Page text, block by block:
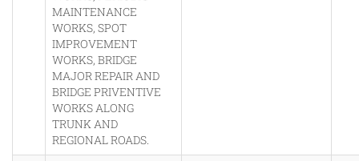
MAINTENANCE
WORKS, SPOT
IMPROVEMENT
WORKS, BRIDGE
MAJOR REPAIR AND
BRIDGE PRIVENTIVE
WORKS ALONG
TRUNK AND
REGIONAL ROADS.